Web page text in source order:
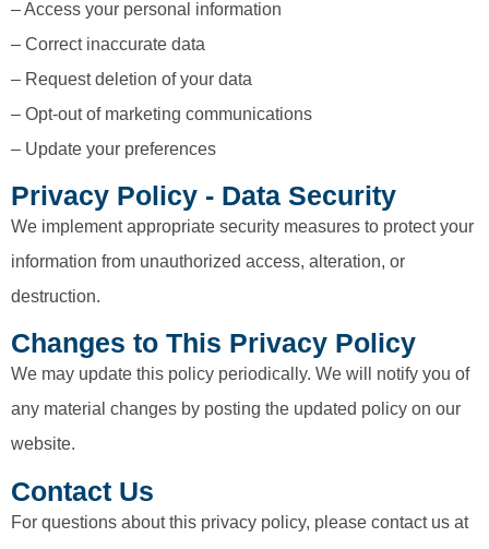
– Access your personal information
– Correct inaccurate data
– Request deletion of your data
– Opt-out of marketing communications
– Update your preferences
Privacy Policy - Data Security
We implement appropriate security measures to protect your
information from unauthorized access, alteration, or
destruction.
Changes to This Privacy Policy
We may update this policy periodically. We will notify you of
any material changes by posting the updated policy on our
website.
Contact Us
For questions about this privacy policy, please contact us at